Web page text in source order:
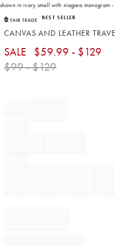
shown in ivory small with niagara monogram
Item
1
of
BEST SELLER
CANVAS AND LEATHER
SALE $59.99 - $129
$99- $129